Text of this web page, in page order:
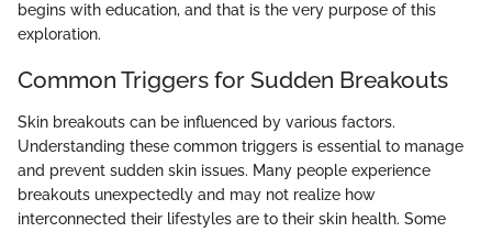
begins with education, and that is the very purpose of this
exploration.
Common Triggers for Sudden Breakouts
Skin breakouts can be influenced by various factors.
Understanding these common triggers is essential to manage
and prevent sudden skin issues. Many people experience
breakouts unexpectedly and may not realize how
interconnected their lifestyles are to their skin health. Some